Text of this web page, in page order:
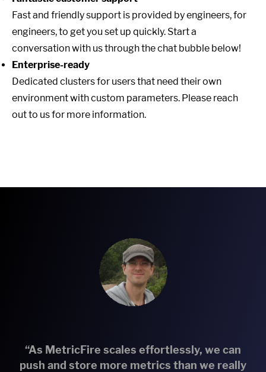
Fast and friendly support is provided by engineers, for
engineers, to get you set up quickly. Start a
conversation with us through the chat bubble below!
Enterprise-ready
Dedicated clusters for users that need their own
environment with custom parameters. Please reach
out to us for more information.
“As MetricFire scales effortlessly, we can
push and store more metrics than we really